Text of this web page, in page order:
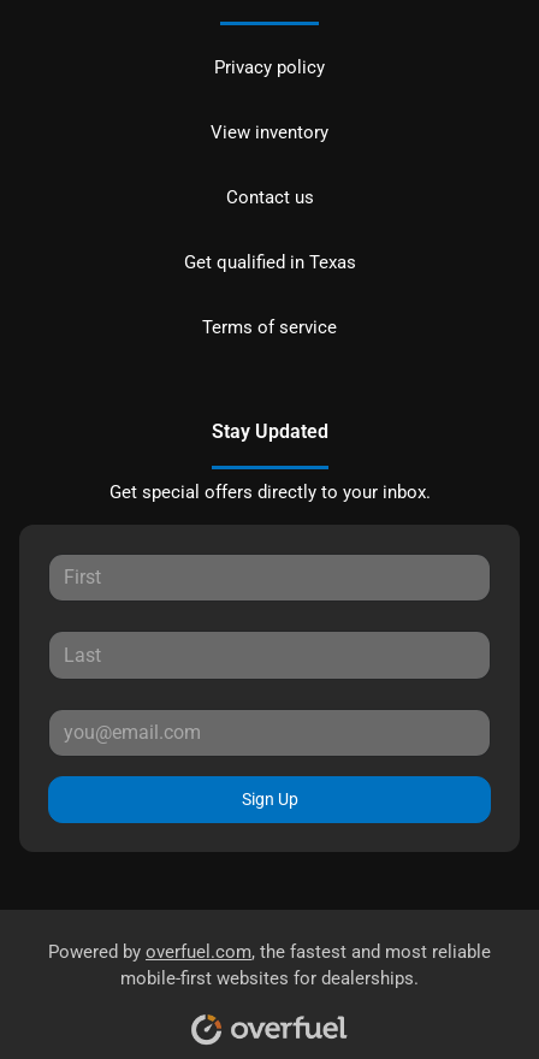
Privacy policy
View inventory
Contact us
Get qualified in Texas
Terms of service
Stay Updated
Get special offers directly to your inbox.
Sign Up
Powered by overfuel.com, the fastest and most reliable
mobile-first websites for dealerships.